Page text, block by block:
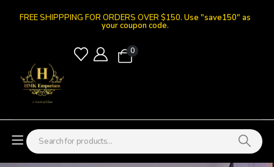
FREE SHIPPPING FOR ORDERS OVER $150. Use "save150" as
your coupon code.
0